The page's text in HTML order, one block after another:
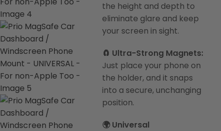
the height and depth to
eliminate glare and keep
your screen in sight.
🧲 Ultra-Strong Magnets:
Just place your phone on
the holder, and it snaps
into a secure, unchanging
position.
🌍 Universal